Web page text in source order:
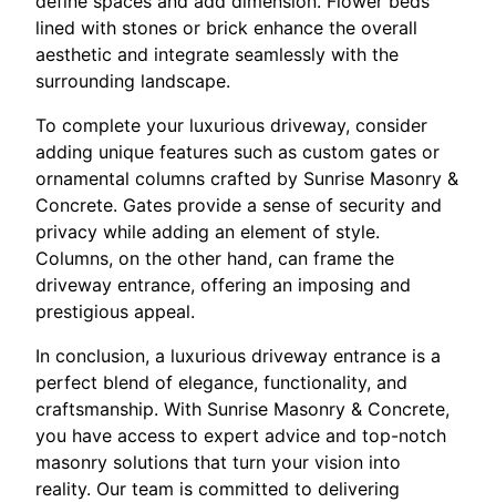
lined with stones or brick enhance the overall
aesthetic and integrate seamlessly with the
surrounding landscape.
To complete your luxurious driveway, consider
adding unique features such as custom gates or
ornamental columns crafted by Sunrise Masonry &
Concrete. Gates provide a sense of security and
privacy while adding an element of style.
Columns, on the other hand, can frame the
driveway entrance, offering an imposing and
prestigious appeal.
In conclusion, a luxurious driveway entrance is a
perfect blend of elegance, functionality, and
craftsmanship. With Sunrise Masonry & Concrete,
you have access to expert advice and top-notch
masonry solutions that turn your vision into
reality. Our team is committed to delivering